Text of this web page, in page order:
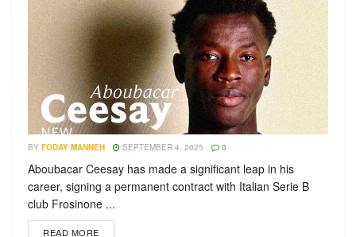
BY FODAY MANNEH SEPTEMBER 4, 2025 0
Aboubacar Ceesay has made a significant leap in his
career, signing a permanent contract with Italian Serie B
club Frosinone ...
READ MORE